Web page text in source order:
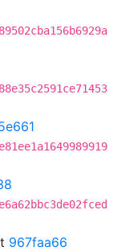
967faa66